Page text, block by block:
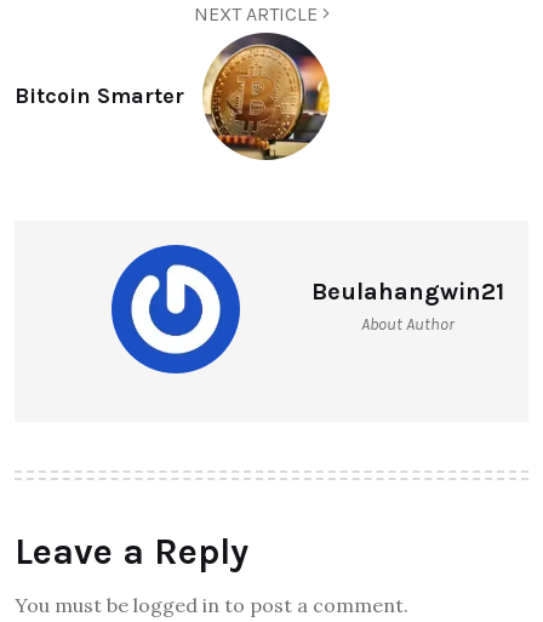
NEXT ARTICLE
Bitcoin Smarter
Beulahangwin21
About Author
Leave a Reply
You must be logged in to post a comment.